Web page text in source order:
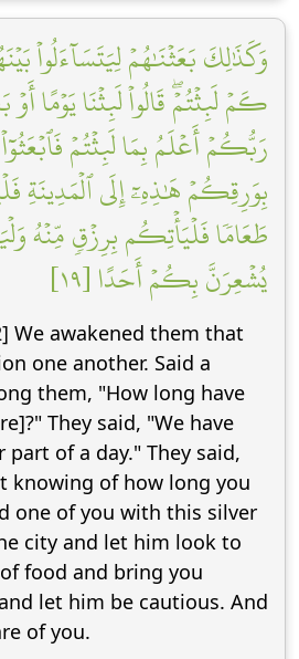
وَكَذَٰلِكَ بَعَثۡنَٰهُمۡ لِيَتَسَآءَلُواْ
كَمۡ لَبِثۡتُمۡۖ قَالُواْ لَبِثۡنَا يَوۡمًا
رَبُّكُمۡ أَعۡلَمُ بِمَا لَبِثۡتُمۡ
بِوَرِقِكُمۡ هَٰذِهِۦٓ إِلَى ٱلۡمَدِينَةِ
طَعَامٗا فَلۡيَأۡتِكُم بِرِزۡقٖ مِّنۡهُ
يُشۡعِرَنَّ بِكُمۡ أَحَدًا [١٩]
We awakened them that
one another. Said a
them, "How long have
They said, "We have
part of a day." They said,
knowing of how long you
one of you with this silver
city and let him look to
food and bring you
let him be cautious. And
of you.